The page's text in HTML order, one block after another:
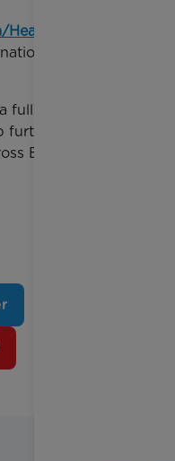
over the
full head of hair
further towards
England who